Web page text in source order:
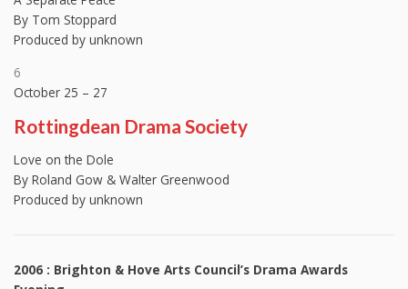
By Tom Stoppard
Produced by unknown
6
October 25 – 27
Rottingdean Drama Society
Love on the Dole
By Roland Gow & Walter Greenwood
Produced by unknown
2006 : Brighton & Hove Arts Council’s Drama Awards